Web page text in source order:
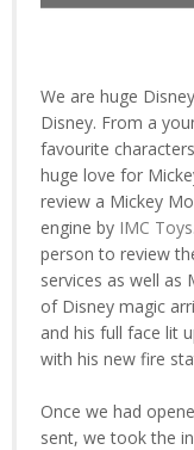
We are huge
Disney. From a
favourite
huge love for
review a Mickey
engine by IMC Toys
person to review
services as well as
of Disney magic
and his full face lit
with his new fire
Once we had
sent, we took the